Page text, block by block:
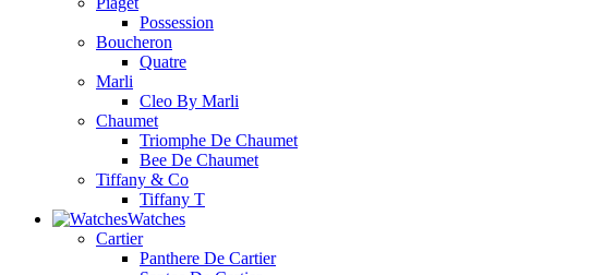
Possession
Boucheron
Quatre
Marli
Cleo By Marli
Chaumet
Triomphe De Chaumet
Bee De Chaumet
Tiffany & Co
Tiffany T
Watches
Cartier
Panthere De Cartier